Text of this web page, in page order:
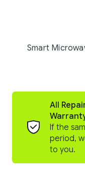
Smart
All
If the
period,
to you.